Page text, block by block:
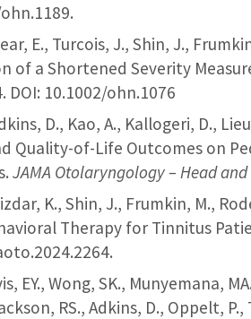
E., Turcois, J., Shin, J.,
of a Shortened Severity
DOI: 10.1002/ohn.1076
D., Kao, A., Kallogeri, D.,
Quality-of-Life Outcomes on
JAMA Otolaryngology – Head and
K., Shin, J., Frumkin, M.,
Therapy for Tinnitus
EY., Wong, SK., Munyemana,
RS., Adkins, D., Oppelt,